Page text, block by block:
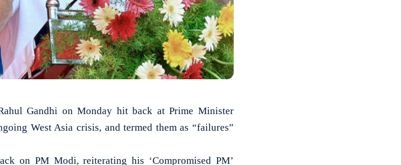
Gandhi on Monday hit back at Prime Minister
West Asia crisis, and termed them as “failures”
on PM Modi, reiterating his ‘Compromised PM’